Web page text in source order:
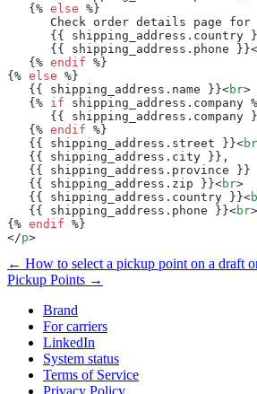
   {%
else %}
Check order details page for
{{ shipping_address.country
      {{ shipping_address.phone }}<
   {%
endif %}
{% else %}
   {{ shipping_address.name }}<
br>
   {%
if shipping_address.company
{{ shipping_address.company
   {%
endif %}
   {{ shipping_address.street }}<
br
   {{ shipping_address.city }},
   {{ shipping_address.province }}
   {{ shipping_address.zip }}<
br>
   {{ shipping_address.country }}<
   {{ shipping_address.phone }}<
br>
{% endif %}
</p>
← How to select a pickup point on a draft
Pickup Points →
Brand
For carriers
LinkedIn
System status
Terms of Service